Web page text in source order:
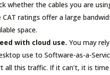
whether the cables you are
ratings offer a large
space.
with cloud use. You may
use to Software-as-a-
all this traffic. If it can’t, it is